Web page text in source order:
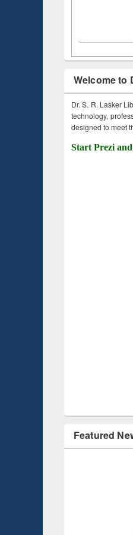
Welcome to
Dr. S. R. Lasker
technology,
designed to meet
Start Prezi
Featured